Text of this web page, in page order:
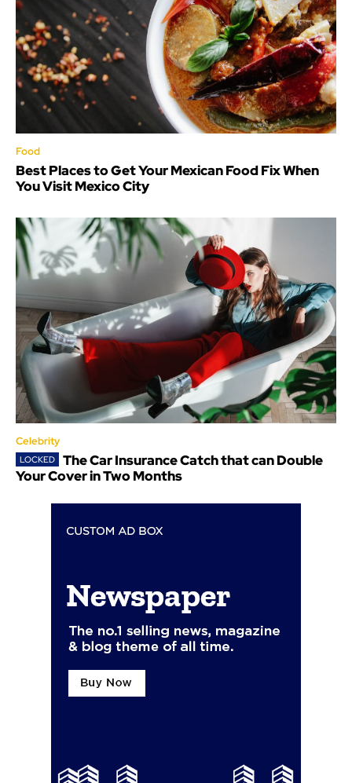
Food
Best Places to Get Your Mexican Food Fix When
You Visit Mexico City
Celebrity
The Car Insurance Catch that can Double
Your Cover in Two Months